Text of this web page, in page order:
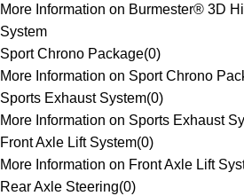
More Information on Burmester® 3D
System
Sport Chrono Package(0)
More Information on Sport Chrono
Sports Exhaust System(0)
More Information on Sports Exhaust
Front Axle Lift System(0)
More Information on Front Axle Lift
Rear Axle Steering(0)